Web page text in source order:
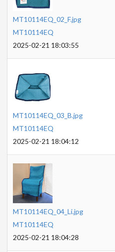
MT10114EQ_02_F.jpg
MT10114EQ
2025-02-21 18:03:55
MT10114EQ_03_B.jpg
MT10114EQ
2025-02-21 18:04:12
MT10114EQ_04_Li.jpg
MT10114EQ
2025-02-21 18:04:28